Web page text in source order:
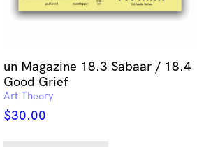
un Magazine 18.3 Sabaar / 18.4
Good Grief
Art Theory
$30.00